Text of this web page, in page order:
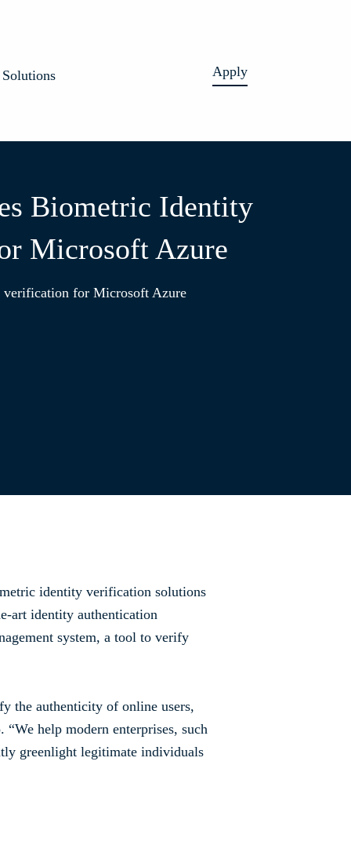
Solutions Apply
Biometric Identity
Microsoft Azure
for Microsoft Azure
identity verification solutions
art identity authentication
system, a tool to verify
the authenticity of online users,
help modern enterprises, such
greenlight legitimate individuals